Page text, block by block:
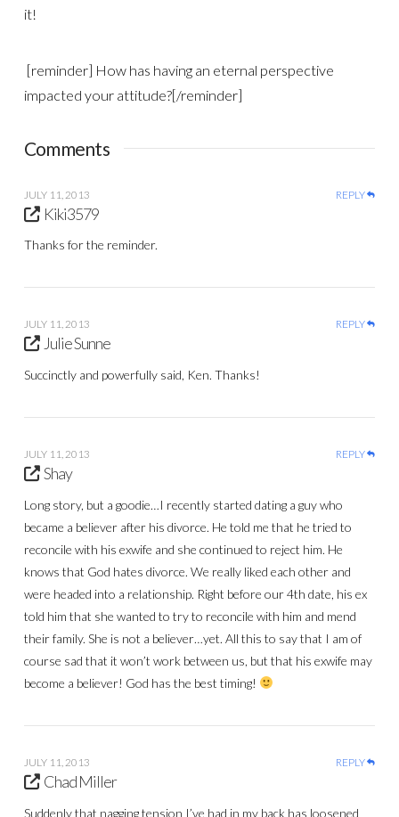
it!
[reminder] How has having an eternal perspective
impacted your attitude?[/reminder]
Comments
JULY 11, 2013 REPLY
Kiki3579
Thanks for the reminder.
JULY 11, 2013 REPLY
Julie Sunne
Succinctly and powerfully said, Ken. Thanks!
JULY 11, 2013 REPLY
Shay
Long story, but a goodie…I recently started dating a guy who
became a believer after his divorce. He told me that he tried to
reconcile with his exwife and she continued to reject him. He
knows that God hates divorce. We really liked each other and
were headed into a relationship. Right before our 4th date, his ex
told him that she wanted to try to reconcile with him and mend
their family. She is not a believer…yet. All this to say that I am of
course sad that it won’t work between us, but that his exwife may
become a believer! God has the best timing!
JULY 11, 2013 REPLY
Chad Miller
Suddenly that nagging tension I’ve had in my back has loosened